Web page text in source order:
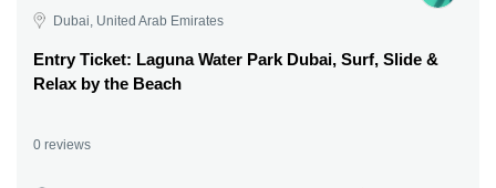
Dubai, United Arab Emirates
Entry Ticket: Laguna Water Park Dubai, Surf, Slide &
Relax by the Beach
0 reviews